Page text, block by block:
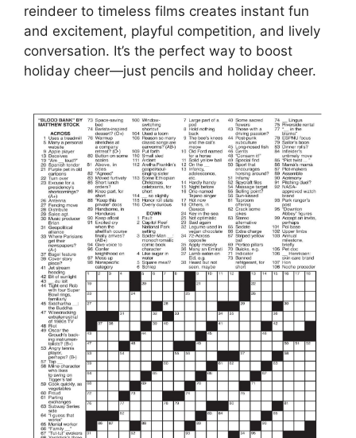
reindeer to timeless films creates instant fun
and excitement, playful competition, and lively
conversation. It’s the perfect way to boost
holiday cheer—just pencils and holiday cheer.